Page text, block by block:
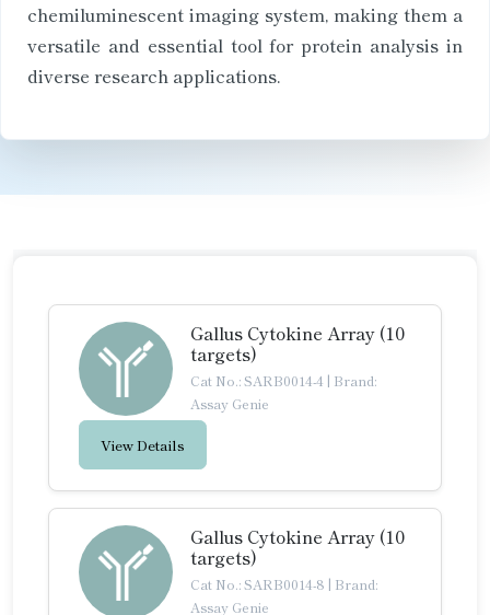
chemiluminescent imaging system, making them a
versatile and essential tool for protein analysis in
diverse research applications.
Gallus Cytokine Array (10
targets)
Cat No.: SARB0014-4 | Brand:
Assay Genie
View Details
Gallus Cytokine Array (10
targets)
Cat No.: SARB0014-8 | Brand:
Assay Genie